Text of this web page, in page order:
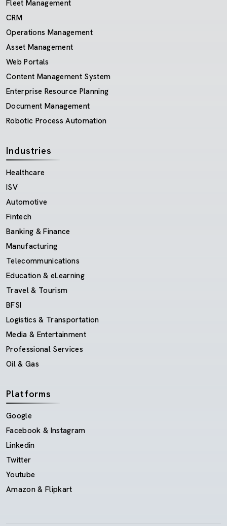
Fleet Management
CRM
Operations Management
Asset Management
Web Portals
Content Management System
Enterprise Resource Planning
Document Management
Robotic Process Automation
Industries
Healthcare
ISV
Automotive
Fintech
Banking & Finance
Manufacturing
Telecommunications
Education & eLearning
Travel & Tourism
BFSI
Logistics & Transportation
Media & Entertainment
Professional Services
Oil & Gas
Platforms
Google
Facebook & Instagram
Linkedin
Twitter
Youtube
Amazon & Flipkart